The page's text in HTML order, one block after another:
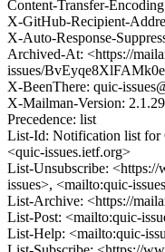
Content-Transfer-
X-GitHub-Recipient-
X-Auto-Response-
Archived-At: <https://
issues/
X-BeenThere: quic-
X-Mailman-Version: 2.1.29
Precedence: list
List-Id: Notification list for
<quic-issues.ietf.org>
List-Unsubscribe:
issues>, <mailto:quic-
List-Archive: <https://
List-Post: <mailto:quic-
List-Help: <mailto:quic-